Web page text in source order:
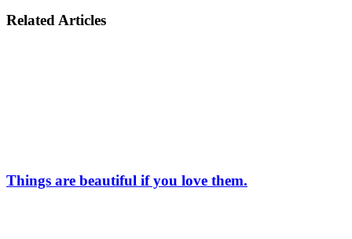
Related Articles
Things are beautiful if you love them.